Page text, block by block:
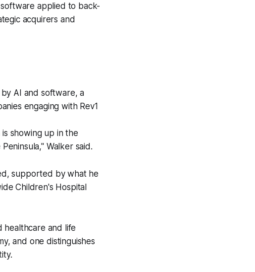
applied to back-
acquirers and
AI and software, a
engaging with Rev1
showing up in the
Walker said.
supported by what he
Children's Hospital
healthcare and life
and one distinguishes